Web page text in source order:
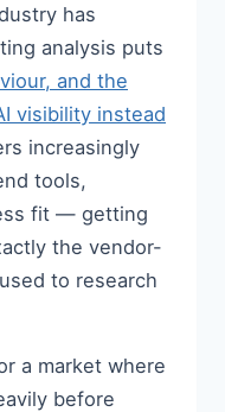
has
analysis puts
and the
visibility instead
increasingly
tools,
fit — getting
the vendor-
to research
a market where
before